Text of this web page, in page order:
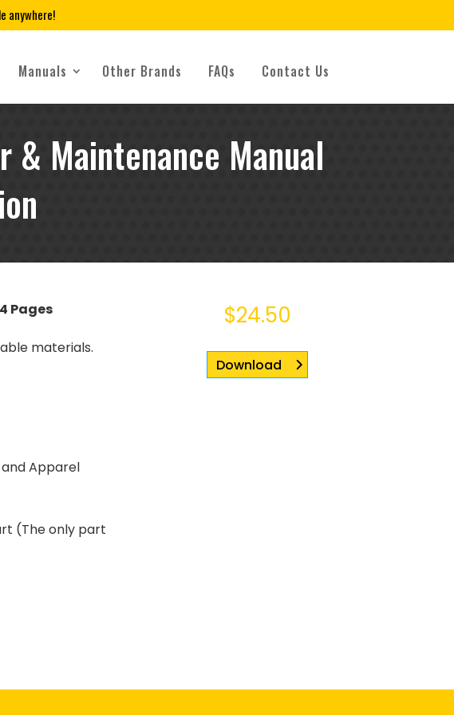
anywhere!
Manuals Other Brands FAQs Contact Us
& Maintenance Manual
Pages
materials.
Apparel
(The only part
$24.50
Download